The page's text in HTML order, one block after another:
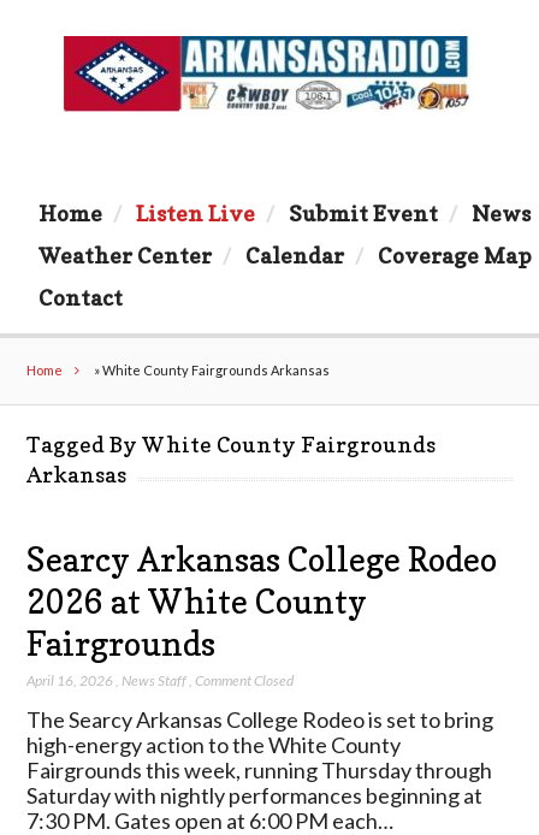
Home Listen Live Submit Event
News
Weather Center
Calendar
Coverage Map
Contact
Home »White County Fairgrounds Arkansas
Tagged By White County Fairgrounds
Arkansas
Searcy Arkansas College Rodeo
2026 at White County
Fairgrounds
April 16, 2026 News Staff ,Comment Closed
The Searcy Arkansas College Rodeo is set to bring
high-energy action to the White County
Fairgrounds this week, running Thursday through
Saturday with nightly performances beginning at
7:30 PM. Gates open at 6:00 PM each…